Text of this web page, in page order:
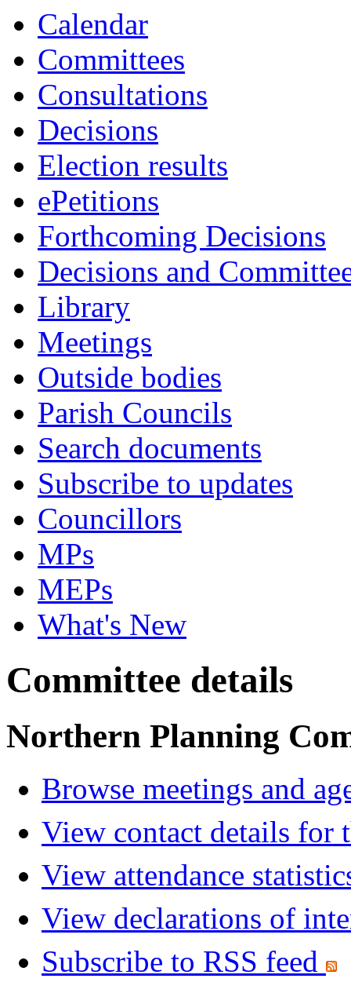
Calendar
Committees
Consultations
Decisions
Election results
ePetitions
Forthcoming Decisions
Decisions and
Library
Meetings
Outside bodies
Parish Councils
Search documents
Subscribe to updates
Councillors
MPs
MEPs
What's New
Committee details
Northern Planning
Browse meetings and
View contact details for
View attendance
View declarations of
Subscribe to RSS feed